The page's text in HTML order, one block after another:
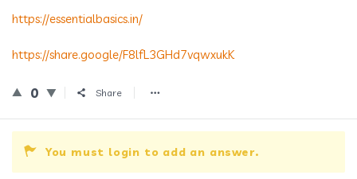
https://essentialbasics.in/
https://share.google/F8lfL3GHd7vqwxukK
0 Share
You must login to add an answer.